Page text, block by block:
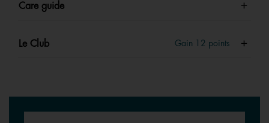
Care guide
Le Club Gain 12 points